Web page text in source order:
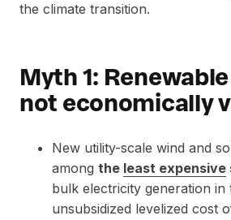
the climate transition.
Myth 1:
not economically
New utility-scale wind and
among the least expensive
bulk electricity generation in
unsubsidized levelized cost